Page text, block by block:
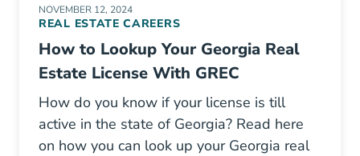
NOVEMBER 12, 2024
REAL ESTATE CAREERS
How to Lookup Your Georgia Real
Estate License With GREC
How do you know if your license is till
active in the state of Georgia? Read here
on how you can look up your Georgia real